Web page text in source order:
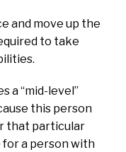
and move up the
to take
a “mid-level”
this person
that particular
a person with